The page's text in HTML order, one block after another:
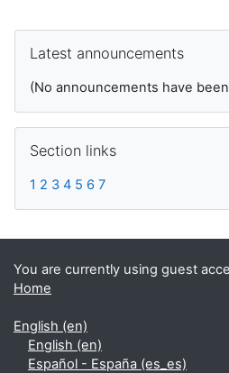
Latest announcements
(No announcements have
Section links
1 2 3 4 5 6 7
You are currently using guest
Home
English ‎(en)‎
English ‎(en)‎
Español - España ‎(es_es)‎